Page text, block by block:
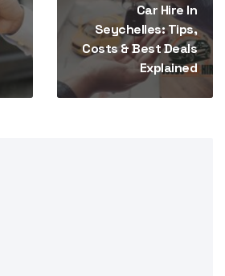
Car Hire In
Seychelles: Tips,
Costs & Best Deals
Explained